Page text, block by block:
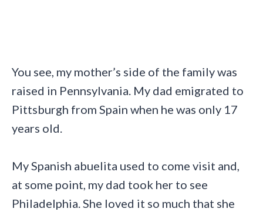
You see, my mother’s side of the family was
raised in Pennsylvania. My dad emigrated to
Pittsburgh from Spain when he was only 17
years old.
My Spanish abuelita used to come visit and,
at some point, my dad took her to see
Philadelphia. She loved it so much that she